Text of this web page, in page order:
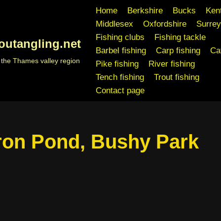
Thames valley region
Home Berkshire Bucks
Middlesex
Oxfordshire
Surrey
Fishing clubs
Fishing tackle
Barbel fishing
Carp fishing
Pike fishing
River fishing
Tench fishing
Trout fishing
Contact page
Pond, Bushy Park